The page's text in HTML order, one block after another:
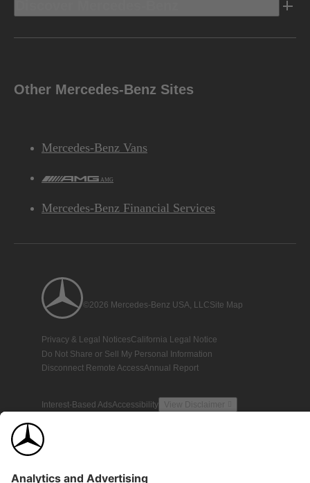
Other Mercedes-Benz Sites
Mercedes-Benz Vans
AMG
Mercedes-Benz Financial Services
©2026 Mercedes-Benz USA, LLCSite Map
Privacy & Legal NoticesCalifornia Legal Notice
Do Not Share or Sell My Personal Information
Disconnect Remote AccessAnnual Report
Interest-Based AdsAccessibility View Disclaimer